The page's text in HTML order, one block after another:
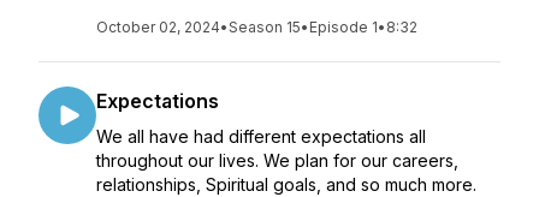
October 02, 2024•Season 15• Episode 1• 8:32
Expectations
We all have had different expectations all
throughout our lives. We plan for our careers,
relationships, Spiritual goals, and so much more.